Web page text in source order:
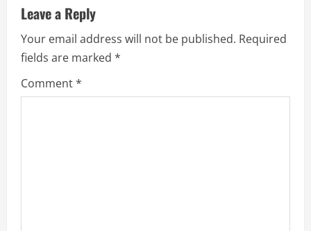
Leave a Reply
Your email address will not be published. Required
fields are marked *
Comment*